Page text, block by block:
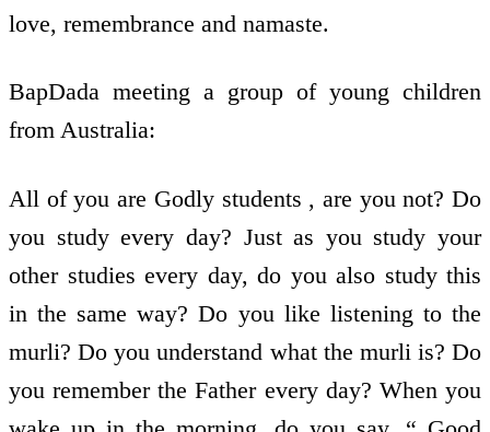
love, remembrance and namaste.
BapDada meeting a group of young children
from Australia:
All of you are Godly students , are you not? Do
you study every day? Just as you study your
other studies every day, do you also study this
in the same way? Do you like listening to the
murli? Do you understand what the murli is? Do
you remember the Father every day? When you